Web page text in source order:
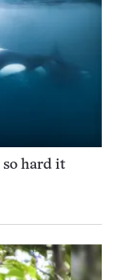
so hard it